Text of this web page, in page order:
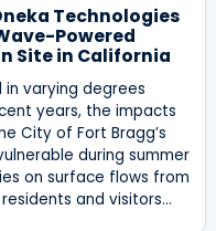
Technologies
Powered
Site in California
varying degrees
years, the impacts
City of Fort Bragg’s
during summer
on surface flows from
and visitors…